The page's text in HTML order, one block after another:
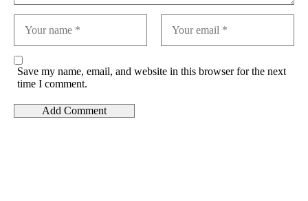
Save my name, email, and website in this browser for the next
time I comment.